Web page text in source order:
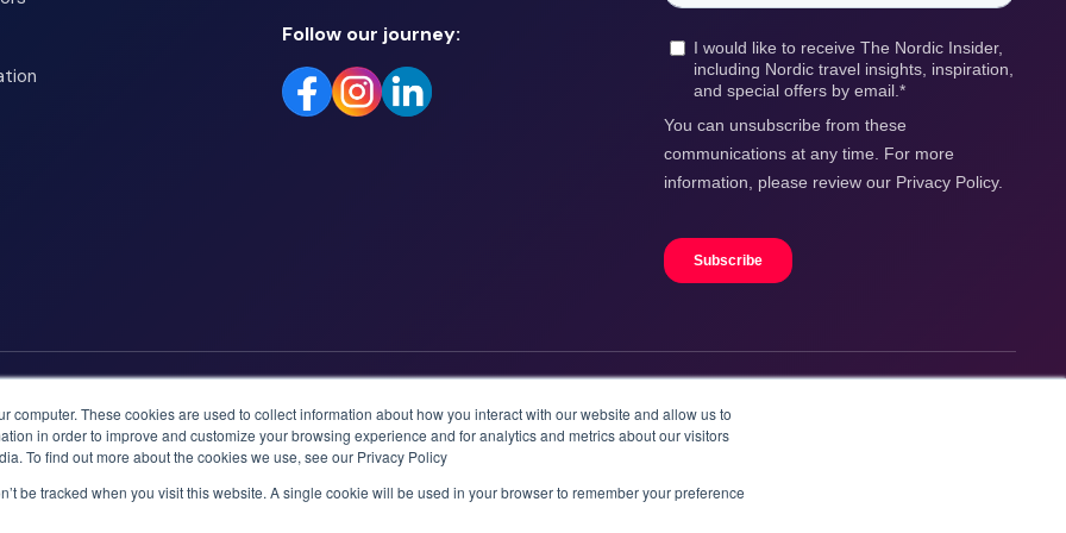
computer. These cookies are used to collect information about how you interact with our website and allow us to
in order to improve and customize your browsing experience and for analytics and metrics about our visitors
To find out more about the cookies we use, see our Privacy Policy
be tracked when you visit this website. A single cookie will be used in your browser to remember your preference
Hotel Ramsalt in Bodø (Sjøgata 37, 8006 Bodø)
on a leash and you mind the other guests.
Follow our journey: